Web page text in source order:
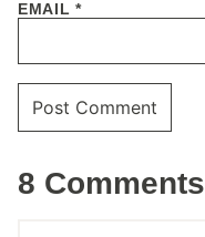
EMAIL*
8 Comments